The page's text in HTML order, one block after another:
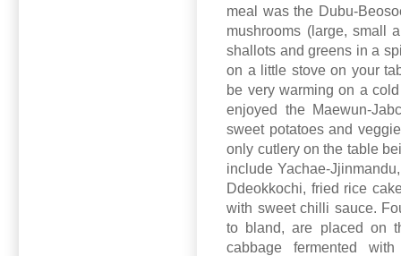
meal was the Dubu-
mushrooms (large, small
shallots and greens in a
on a little stove on your
be very warming on a
enjoyed the Maewun-
sweet potatoes and
only cutlery on the table
include Yachae-
Ddeokkochi, fried rice
with sweet chilli sauce.
to bland, are placed on
cabbage fermented